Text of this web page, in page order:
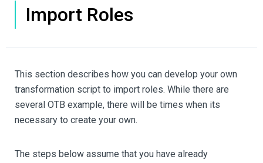
Import Roles
This section describes how you can develop your own
transformation script to import roles. While there are
several OTB example, there will be times when its
necessary to create your own.
The steps below assume that you have already